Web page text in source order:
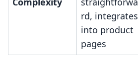
rd, integrates
into product
pages